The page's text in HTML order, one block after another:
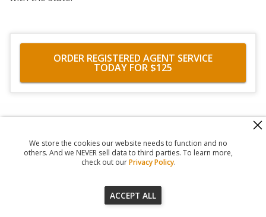
ORDER REGISTERED AGENT SERVICE
TODAY FOR $125
© 2026Registered Agent Office Inc.
We store the cookies our website needs to function and no
others. And we NEVER sell data to third parties. To learn more,
check out ourPrivacy Policy.
ACCEPT ALL